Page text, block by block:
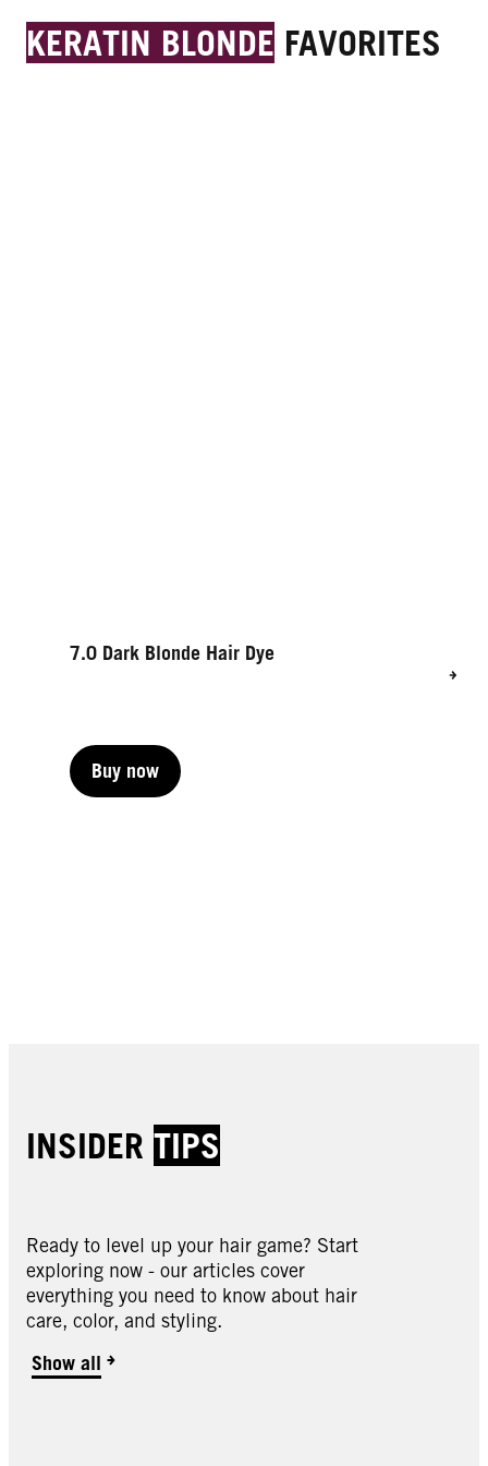
KERATIN BLONDE FAVORITES
7.0 Dark Blonde Hair Dye
Buy now
7.5 Caramel Blonde Hair Dye
8.0 Medium Blonde Hair Dye
INSIDER TIPS
Ready to level up your hair game? Start
exploring now - our articles cover
everything you need to know about hair
care, color, and styling.
Show all